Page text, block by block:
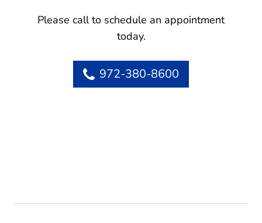
Please call to schedule an appointment
today.
972-380-8600